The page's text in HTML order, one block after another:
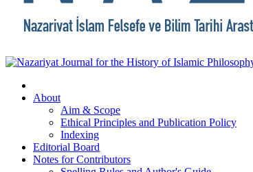
About
Aim & Scope
Ethical Principles and Publication Policy
Indexing
Editorial Board
Notes for Contributors